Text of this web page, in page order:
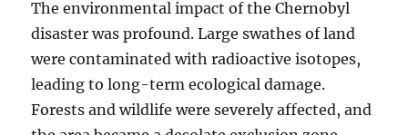
The environmental impact of the Chernobyl
disaster was profound. Large swathes of land
were contaminated with radioactive isotopes,
leading to long-term ecological damage.
Forests and wildlife were severely affected, and